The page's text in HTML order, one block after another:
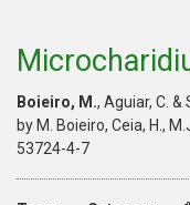
Boieiro, M., Aguiar, C.
by M. Boieiro, Ceia, H.,
53724-4-7